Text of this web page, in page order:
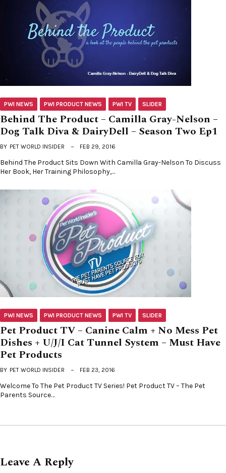
PWI NEWS PWI PRODUCT NEWS PWI TV SLIDER
Behind The Product – Camilla Gray-Nelson –
Dog Talk Diva & DairyDell – Season Two Ep1
BY PET WORLD INSIDER FEB 29, 2016
Behind The Product Sits Down With Camilla Gray-Nelson To Discuss
Her Book, Her Training Philosophy,…
PWI NEWS PWI PRODUCT NEWS PWI TV SLIDER
Pet Product TV – Canine Calm + No Mess Pet
Dishes + U/J/I Cat Tunnel System – Must Have
Pet Products
BY PET WORLD INSIDER FEB 23, 2016
Welcome To The Pet Product TV Series! Pet Product TV – The Pet
Parents Source…
Leave A Reply